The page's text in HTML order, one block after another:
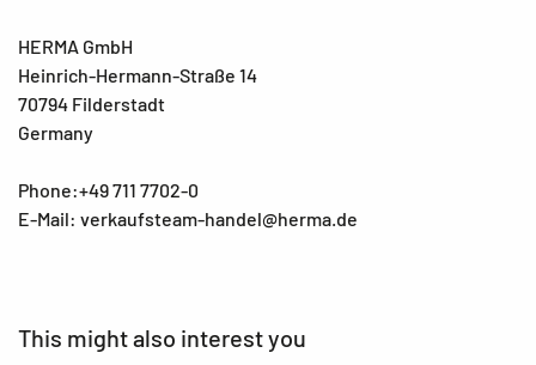
HERMA GmbH
Heinrich-Hermann-Straße 14
70794 Filderstadt
Germany
Phone:+49 711 7702-0
E-Mail: verkaufsteam-handel@herma.de
This might also interest you